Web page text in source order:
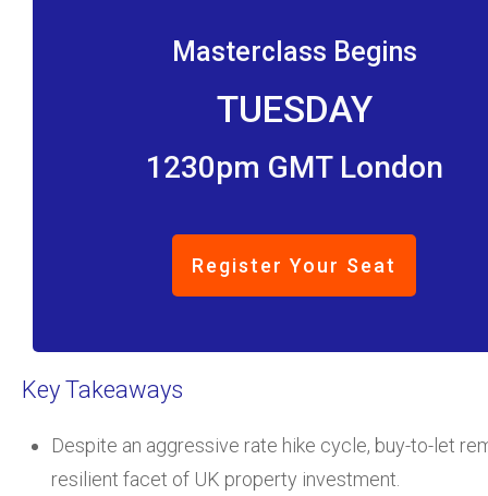
Masterclass Begins
TUESDAY
1230pm GMT London
Register Your Seat
Key Takeaways
Despite an aggressive rate hike cycle, buy-to-let
resilient facet of UK property investment.